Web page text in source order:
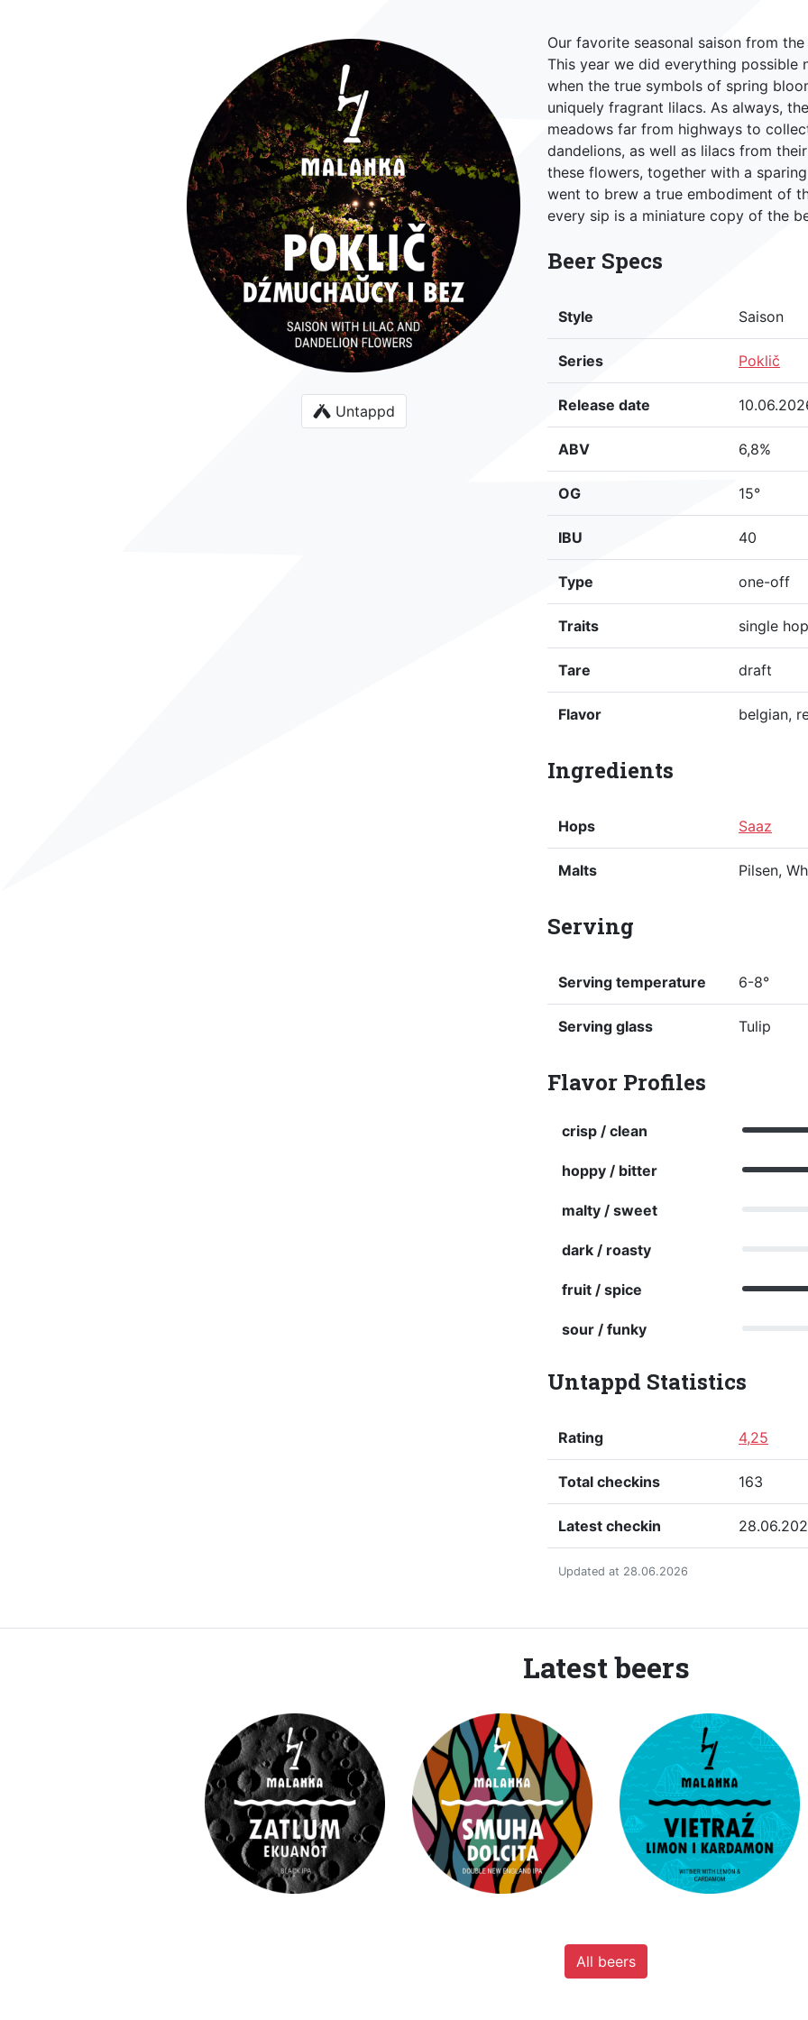
Untappd
Our favorite seasonal saison from
This year we did everything possible
when the true symbols of spring
uniquely fragrant lilacs. As always,
meadows far from highways to
dandelions, as well as lilacs from
these flowers, together with a
went to brew a true embodiment of
every sip is a miniature copy of the
Beer Specs
Style Saison
Series Poklič
Release date
ABV 6,8%
OG 15°
IBU 40
Type one-off
Traits single
Tare draft
Flavor belgian,
Ingredients
Hops Saaz
Malts Pilsen,
Serving
Serving temperature 6-8°
Serving glass Tulip
Flavor Profiles
crisp / clean
hoppy / bitter
malty / sweet
dark / roasty
fruit / spice
sour / funky
Untappd Statistics
Rating 4,25
Total checkins 163
Latest checkin
Updated at 28.06.2026
Latest beers
All beers